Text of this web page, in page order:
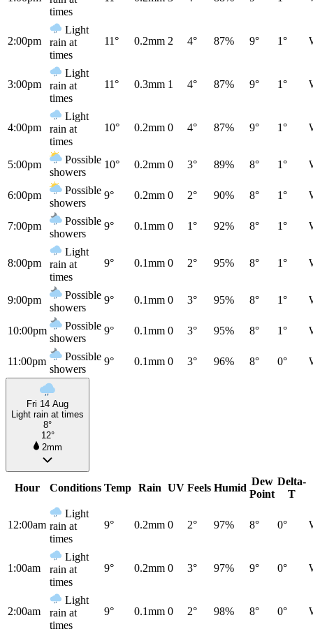
times
2:00pm
Light
rain at
times
11° 0.2mm 2 4° 87% 9° 1°
3:00pm
Light
rain at
times
11° 0.3mm 1 4° 87% 9° 1°
4:00pm
Light
rain at
times
10° 0.2mm 0 4° 87% 9° 1°
5:00pm
Possible
showers
10° 0.2mm 0 3° 89% 8° 1°
6:00pm
Possible
showers
9° 0.2mm 0 2° 90% 8° 1°
7:00pm
Possible
showers
9° 0.1mm 0 1° 92% 8° 1°
8:00pm
Light
rain at
times
9° 0.1mm 0 2° 95% 8° 1°
9:00pm
Possible
showers
9° 0.1mm 0 3° 95% 8° 1°
10:00pm
Possible
showers
9° 0.1mm 0 3° 95% 8° 1°
11:00pm
Possible
showers
9° 0.1mm 0 3° 96% 8° 0°
Fri 14 Aug
Light rain at times
8°
12°
2mm
Hour Conditions Temp Rain UV Feels Humid
Dew
Point
Delta-
T
12:00am
Light
rain at
times
9° 0.2mm 0 2° 97% 8° 0°
1:00am
Light
rain at
times
9° 0.2mm 0 3° 97% 9° 0°
2:00am
Light
rain at
times
9° 0.1mm 0 2° 98% 8° 0°